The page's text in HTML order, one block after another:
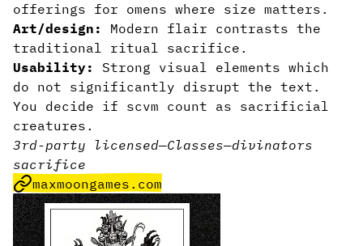
offerings for omens where size matters.
Art/design:
Modern flair contrasts the
traditional ritual sacrifice.
Usability: Strong visual elements which
do not significantly disrupt the text.
You decide if scvm count as sacrificial
creatures.
3rd-party licensed—Classes—divinators
sacrifice
maxmoongames.com